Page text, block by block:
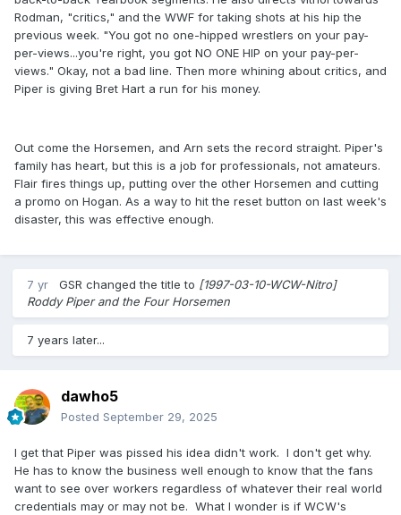
Rodman, "critics," and the WWF for taking shots at his hip the
previous week. "You got no one-hipped wrestlers on your pay-
per-views...you're right, you got NO ONE HIP on your pay-per-
views." Okay, not a bad line. Then more whining about critics, and
Piper is giving Bret Hart a run for his money.
Out come the Horsemen, and Arn sets the record straight. Piper's
family has heart, but this is a job for professionals, not amateurs.
Flair fires things up, putting over the other Horsemen and cutting
a promo on Hogan. As a way to hit the reset button on last week's
disaster, this was effective enough.
7 yr GSR changed the title to [1997-03-10-WCW-Nitro]
Roddy Piper and the Four Horsemen
7 years later...
dawho5
Posted September 29, 2025
I get that Piper was pissed his idea didn't work. I don't get why.
He has to know the business well enough to know that the fans
want to see over workers regardless of whatever their real world
credentials may or may not be. What I wonder is if WCW's